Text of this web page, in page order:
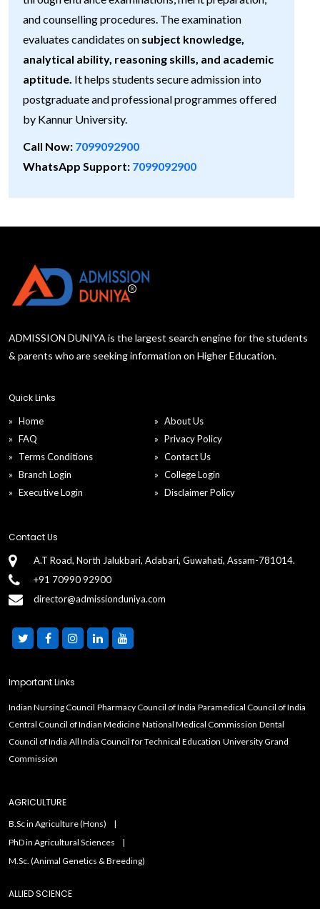
and counselling procedures. The examination
evaluates candidates on subject knowledge,
analytical ability, reasoning skills, and academic
aptitude. It helps students secure admission into
postgraduate and professional programmes offered
by Kannur University.
Call Now: 7099092900
WhatsApp Support: 7099092900
ADMISSION DUNIYA is the largest search engine for the students
& parents who are seeking information on Higher Education.
Quick Links
Home
About Us
FAQ
Privacy Policy
Terms Conditions
Contact Us
Branch Login
College Login
Executive Login
Disclaimer Policy
Contact Us
A.T Road, North Jalukbari, Adabari, Guwahati, Assam-781014.
+91 70990 92900
director@admissionduniya.com
Important Links
Indian Nursing Council Pharmacy Council of India Paramedical Council of India
Central Council of Indian Medicine National Medical Commission Dental
Council of India All India Council for Technical Education University Grand
Commission
AGRICULTURE
B.Sc in Agriculture (Hons)
PhD in Agricultural Sciences
M.Sc. (Animal Genetics & Breeding)
ALLIED SCIENCE